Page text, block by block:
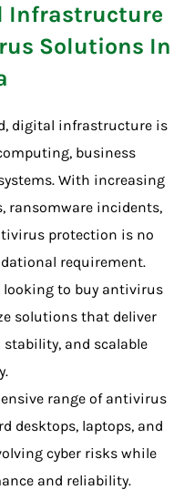
Infrastructure
Solutions In
digital infrastructure is
business
With increasing
ransomware incidents,
protection is no
requirement.
to buy antivirus
solutions that deliver
and scalable
range of antivirus
desktops, laptops, and
cyber risks while
and reliability.